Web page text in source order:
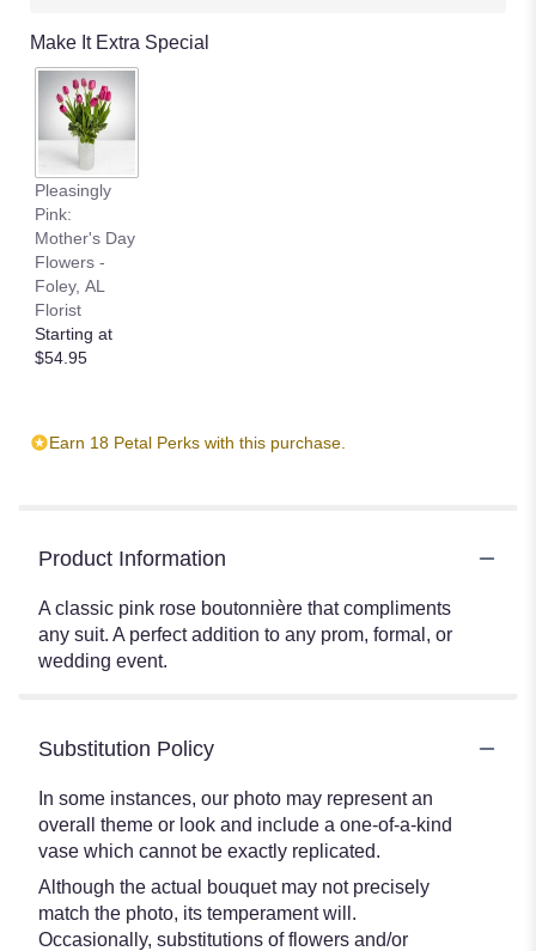
Make It Extra Special
Pleasingly
Pink:
Mother's Day
Flowers -
Foley, AL
Florist
Starting at
$54.95
Earn 18 Petal Perks with this purchase.
Product Information
A classic pink rose boutonnière that compliments
any suit. A perfect addition to any prom, formal, or
wedding event.
Substitution Policy
In some instances, our photo may represent an
overall theme or look and include a one-of-a-kind
vase which cannot be exactly replicated.
Although the actual bouquet may not precisely
match the photo, its temperament will.
Occasionally, substitutions of flowers and/or